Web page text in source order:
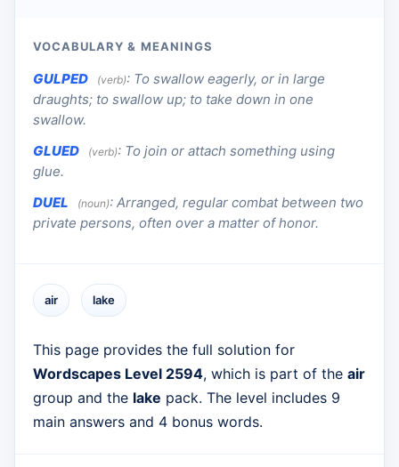
VOCABULARY & MEANINGS
GULPED (verb): To swallow eagerly, or in large
draughts; to swallow up; to take down in one
swallow.
GLUED
(verb): To join or attach something using
glue.
DUEL
(noun): Arranged, regular combat between two
private persons, often over a matter of honor.
air lake
This page provides the full solution for
Wordscapes Level 2594, which is part of the air
group and the lake pack. The level includes 9
main answers and 4 bonus words.